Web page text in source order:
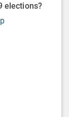
elections?